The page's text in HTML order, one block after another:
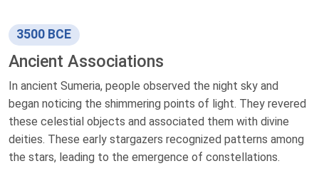
3500 BCE
Ancient Associations
In ancient Sumeria, people observed the night sky and
began noticing the shimmering points of light. They revered
these celestial objects and associated them with divine
deities. These early stargazers recognized patterns among
the stars, leading to the emergence of constellations.